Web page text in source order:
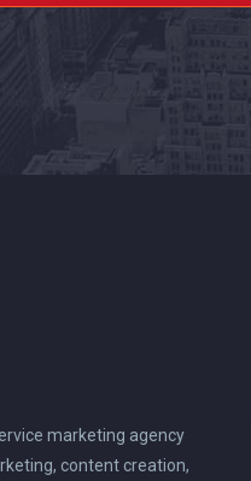
marketing agency
content creation,